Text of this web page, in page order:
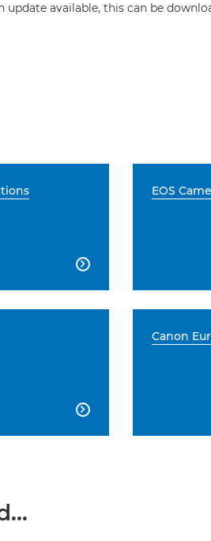
available, this can be

EOS

Canon